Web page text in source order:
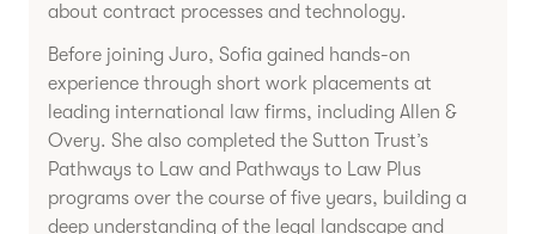
about contract processes and technology.
Before joining Juro, Sofia gained hands-on
experience through short work placements at
leading international law firms, including Allen &
Overy. She also completed the Sutton Trust’s
Pathways to Law and Pathways to Law Plus
programs over the course of five years, building a
deep understanding of the legal landscape and